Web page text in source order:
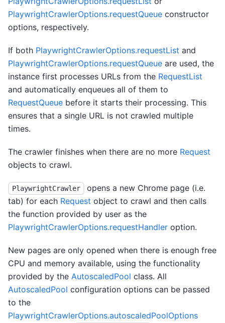
PlaywrightCrawlerOptions.requestQueue constructor
options, respectively.
If both PlaywrightCrawlerOptions.requestList and
PlaywrightCrawlerOptions.requestQueue are used, the
instance first processes URLs from the RequestList
and automatically enqueues all of them to
RequestQueue before it starts their processing. This
ensures that a single URL is not crawled multiple
times.
The crawler finishes when there are no more Request
objects to crawl.
PlaywrightCrawler
opens a new Chrome page (i.e.
tab) for each Request object to crawl and then calls
the function provided by user as the
PlaywrightCrawlerOptions.requestHandler option.
New pages are only opened when there is enough free
CPU and memory available, using the functionality
provided by the AutoscaledPool class. All
AutoscaledPool configuration options can be passed
to the
PlaywrightCrawlerOptions.autoscaledPoolOptions